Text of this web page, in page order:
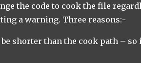
the code to cook the file
a warning. Three reasons:-
shorter than the cook path – so